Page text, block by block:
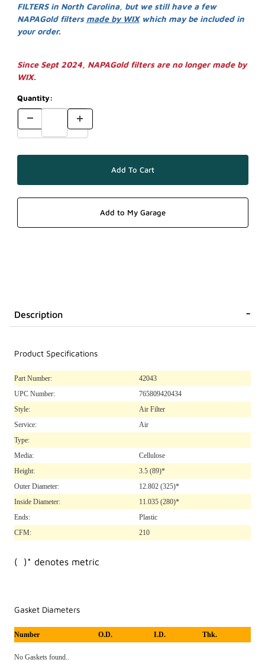
FILTERS in North Carolina, but we still have a few
NAPAGold filters made by WIXwhich may be included in
your order.
Since Sept 2024, NAPAGold filters are no longer made by
WIX.
Quantity:
Description
Product Specifications
Part Number:
42043
UPC Number:
765809420434
Style:
Air Filter
Service:
Air
Type:
Media:
Cellulose
Height:
3.5 (89)*
Outer Diameter:
12.802 (325)*
Inside Diameter:
11.035 (280)*
Ends:
Plastic
CFM:
210
( )* denotes metric
Gasket Diameters
Number O.D. I.D. Thk.
No Gaskets found..